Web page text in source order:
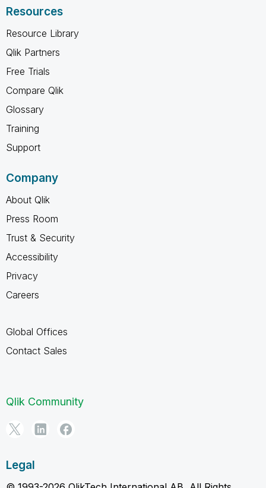
Resources
Resource Library
Qlik Partners
Free Trials
Compare Qlik
Glossary
Training
Support
Company
About Qlik
Press Room
Trust & Security
Accessibility
Privacy
Careers
Global Offices
Contact Sales
Qlik Community
Legal